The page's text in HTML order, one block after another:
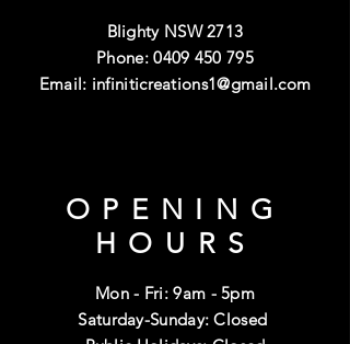
Blighty NSW 2713
Phone:0409 450 795
Email: infiniticreations1@gmail.com
OPENING
HOURS
Mon - Fri: 9am - 5pm
Saturday-Sunday: Closed